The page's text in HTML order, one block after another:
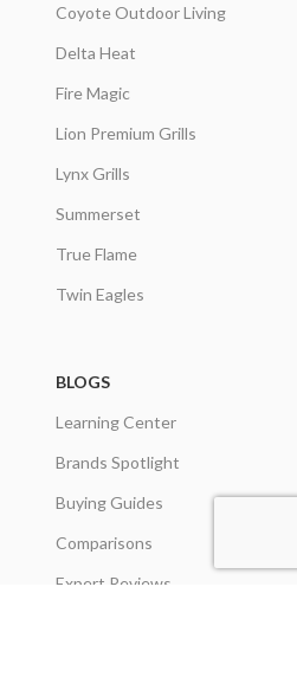
Coyote Outdoor Living
Delta Heat
Fire Magic
Lion Premium Grills
Lynx Grills
Summerset
True Flame
Twin Eagles
BLOGS
Learning Center
Brands Spotlight
Buying Guides
Comparisons
Expert Reviews